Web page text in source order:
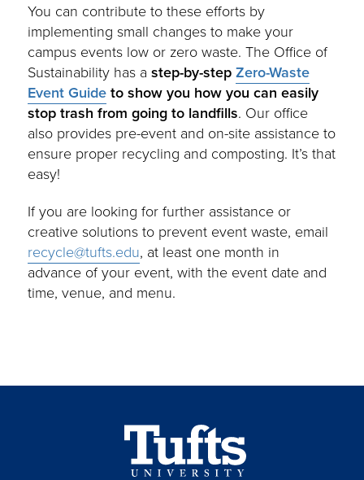
You can contribute to these efforts by
implementing small changes to make your
campus events low or zero waste. The Office of
Sustainability has astep-by-stepZero-Waste
Event Guideto show you how you can easily
stop trash from going to landfills. Our office
also provides pre-event and on-site assistance to
ensure proper recycling and composting. It’s that
easy!
If you are looking for further assistance or
creative solutions to prevent event waste, email
recycle@tufts.edu, at least one month in
advance of your event, with the event date and
time, venue, and menu.